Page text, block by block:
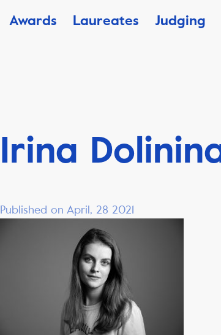
Awards Laureates Judging
Irina
Published on April, 28 2021